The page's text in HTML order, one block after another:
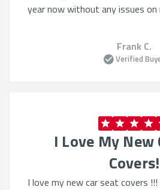
year now without any issues
Runner. Excellent product.Frank C.
Verified
I Love My New
Covers!
I love my new car seat covers